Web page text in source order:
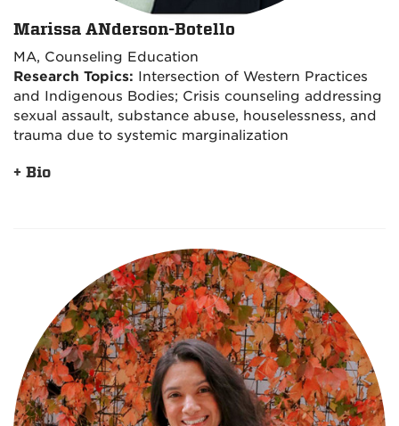
Marissa ANderson-Botello
MA, Counseling Education
Research Topics: Intersection of Western Practices
and Indigenous Bodies; Crisis counseling addressing
sexual assault, substance abuse, houselessness, and
trauma due to systemic marginalization
+ Bio